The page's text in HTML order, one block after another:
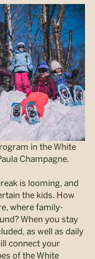
in the White
Champagne.
is looming, and
the kids. How
where family-
When you stay
as well as daily
connect your
of the White